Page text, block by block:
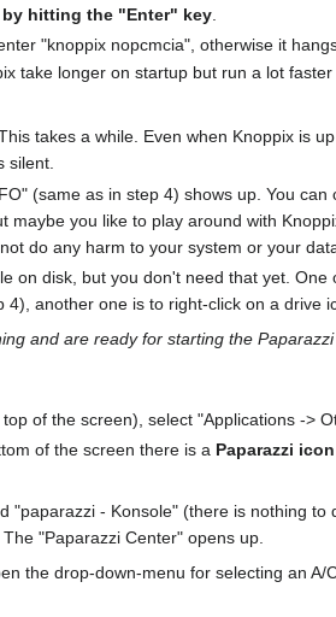
hitting the "Enter" key
"knoppix nopcmcia", otherwise it
take longer on startup but run a lot
This takes a while. Even when Knoppix is
silent.
(same as in step 4) shows up. You
maybe you like to play around with
do any harm to your system or your
on disk, but you don't need that yet.
4), another one is to right-click on a drive
and are ready for starting the Paparazzi
of the screen), select "Applications ->
of the screen there is a Paparazzi icon
"paparazzi - Konsole" (there is nothing
"Paparazzi Center" opens up.
the drop-down-menu for selecting an